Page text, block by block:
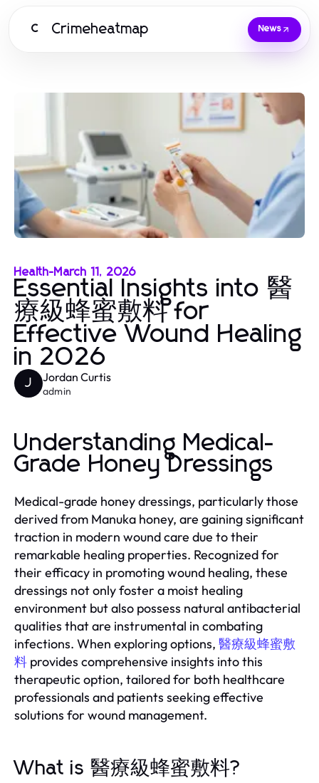
C Crimeheatmap News
Health-March 11, 2026
Essential Insights into 醫
療級蜂蜜敷料 for
Effective Wound Healing
in 2026
J Jordan Curtis
admin
Understanding Medical-
Grade Honey Dressings
Medical-grade honey dressings, particularly those
derived from Manuka honey, are gaining significant
traction in modern wound care due to their
remarkable healing properties. Recognized for
their efficacy in promoting wound healing, these
dressings not only foster a moist healing
environment but also possess natural antibacterial
qualities that are instrumental in combating
infections. When exploring options, 醫療級蜂蜜敷
料 provides comprehensive insights into this
therapeutic option, tailored for both healthcare
professionals and patients seeking effective
solutions for wound management.
What is 醫療級蜂蜜敷料?